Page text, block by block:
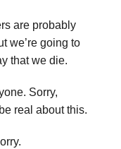
are probably
we’re going to
that we die.
Sorry,
real about this.